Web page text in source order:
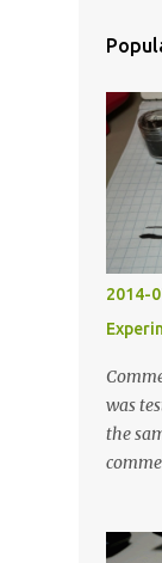
2014-
was
the
least